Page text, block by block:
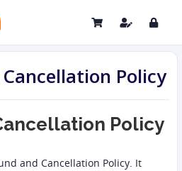
Policy
Policy
and Cancellation Policy. It